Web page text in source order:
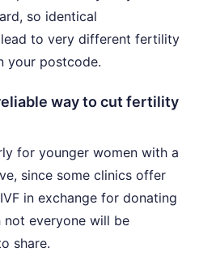
so identical
to very different fertility
your postcode.
way to cut fertility
for younger women with a
since some clinics offer
in exchange for donating
not everyone will be
share.